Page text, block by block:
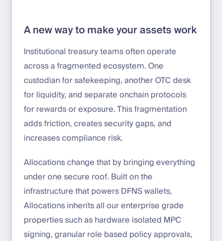
A new way to make your assets work
Institutional treasury teams often operate
across a fragmented ecosystem. One
custodian for safekeeping, another OTC desk
for liquidity, and separate onchain protocols
for rewards or exposure. This fragmentation
adds friction, creates security gaps, and
increases compliance risk.
Allocations change that by bringing everything
under one secure roof. Built on the
infrastructure that powers DFNS wallets,
Allocations inherits all our enterprise grade
properties such as hardware isolated MPC
signing, granular role based policy approvals,